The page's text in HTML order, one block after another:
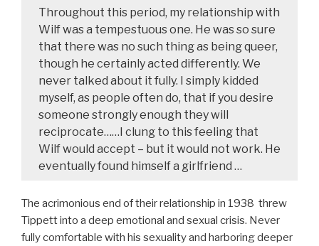
Throughout this period, my relationship with
Wilf was a tempestuous one. He was so sure
that there was no such thing as being queer,
though he certainly acted differently. We
never talked about it fully. I simply kidded
myself, as people often do, that if you desire
someone strongly enough they will
reciprocate……I clung to this feeling that
Wilf would accept – but it would not work. He
eventually found himself a girlfriend …
The acrimonious end of their relationship in 1938 threw
Tippett into a deep emotional and sexual crisis. Never
fully comfortable with his sexuality and harboring deeper